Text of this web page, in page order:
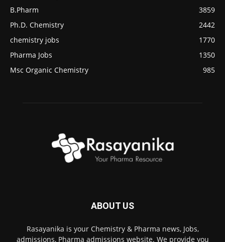
B.Pharm
3859
Ph.D. Chemistry
2442
chemistry jobs
1770
Pharma Jobs
1350
Msc Organic Chemistry
985
ABOUT US
Rasayanika is your Chemistry & Pharma news, Jobs,
admissions, Pharma admissions website. We provide you